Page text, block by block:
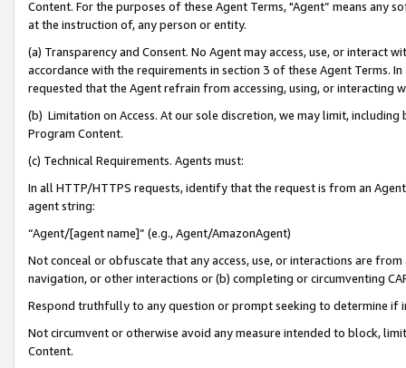
Content. For the purposes of these Agent Terms, "Agent” means
at the instruction of, any person or entity.
(a) Transparency and Consent. No Agent may access, use, or
accordance with the requirements in section 3 of these Agent Terms.
requested that the Agent refrain from accessing, using, or interacting
(b) Limitation on Access. At our sole discretion, we may limit,
Program Content.
(c) Technical Requirements. Agents must:
In all HTTP/HTTPS requests, identify that the request is from an
agent string:
“Agent/[agent name]” (e.g., Agent/AmazonAgent)
Not conceal or obfuscate that any access, use, or interactions are
navigation, or other interactions or (b) completing or circumventing
Respond truthfully to any question or prompt seeking to determine if
Not circumvent or otherwise avoid any measure intended to block,
Content.